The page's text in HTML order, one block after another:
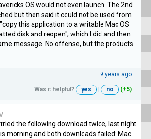
OS would not even launch. The 2nd
but then said it could not be used from
this application to a writable Mac OS
disk and reopen", which I did and then
message. No offense, but the products
9 years ago
Was it helpful? yes no (+5)
tried the following download twice, last night
morning and both downloads failed: Mac